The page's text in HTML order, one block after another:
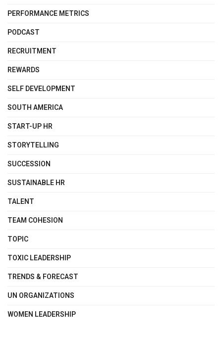
PERFORMANCE METRICS
PODCAST
RECRUITMENT
REWARDS
SELF DEVELOPMENT
SOUTH AMERICA
START-UP HR
STORYTELLING
SUCCESSION
SUSTAINABLE HR
TALENT
TEAM COHESION
TOPIC
TOXIC LEADERSHIP
TRENDS & FORECAST
UN ORGANIZATIONS
WOMEN LEADERSHIP